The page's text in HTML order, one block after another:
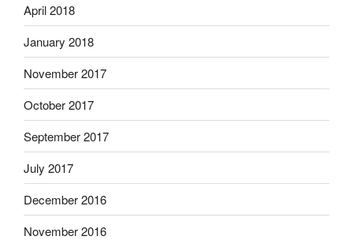
April 2018
January 2018
November 2017
October 2017
September 2017
July 2017
December 2016
November 2016